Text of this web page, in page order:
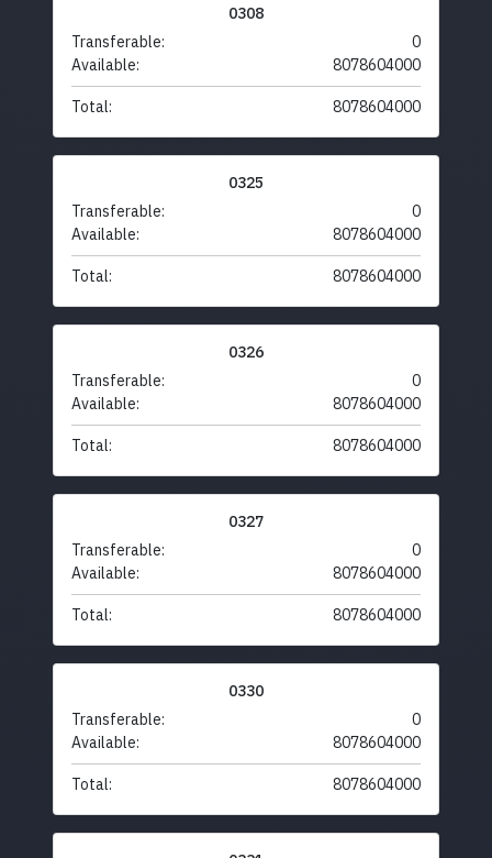
0308
Transferable:
0
Available:
8078604000
Total: 8078604000
0325
Transferable:
0
Available:
8078604000
Total: 8078604000
0326
Transferable:
0
Available:
8078604000
Total: 8078604000
0327
Transferable:
0
Available:
8078604000
Total: 8078604000
0330
Transferable:
0
Available:
8078604000
Total: 8078604000